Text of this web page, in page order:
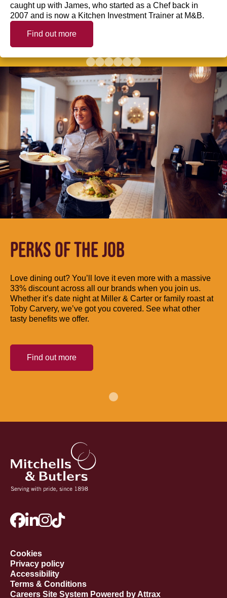
caught up with James, who started as a Chef back in
2007 and is now a Kitchen Investment Trainer at M&B.
Find out more
PERKS OF THE JOB
Love dining out? You’ll love it even more with a massive
33% discount across all our brands when you join us.
Whether it’s date night at Miller & Carter or family roast at
Toby Carvery, we’ve got you covered. See what other
tasty benefits we offer.
Find out more
Cookies
Privacy policy
Accessibility
Terms & Conditions
Careers Site System Powered by Attrax